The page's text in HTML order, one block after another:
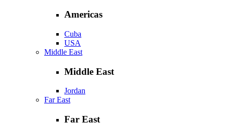
Americas
Cuba
USA
Middle East
Middle East
Jordan
Far East
Far East